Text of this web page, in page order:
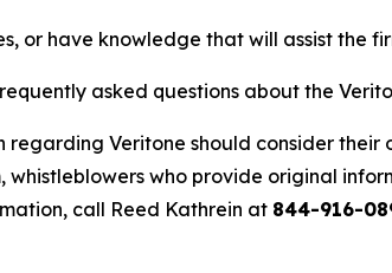
or have knowledge that will assist the
asked questions about the
regarding Veritone should consider
whistleblowers who provide original
call Reed Kathrein at 844-916-